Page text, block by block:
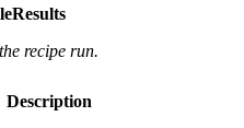
recipe run.
Description